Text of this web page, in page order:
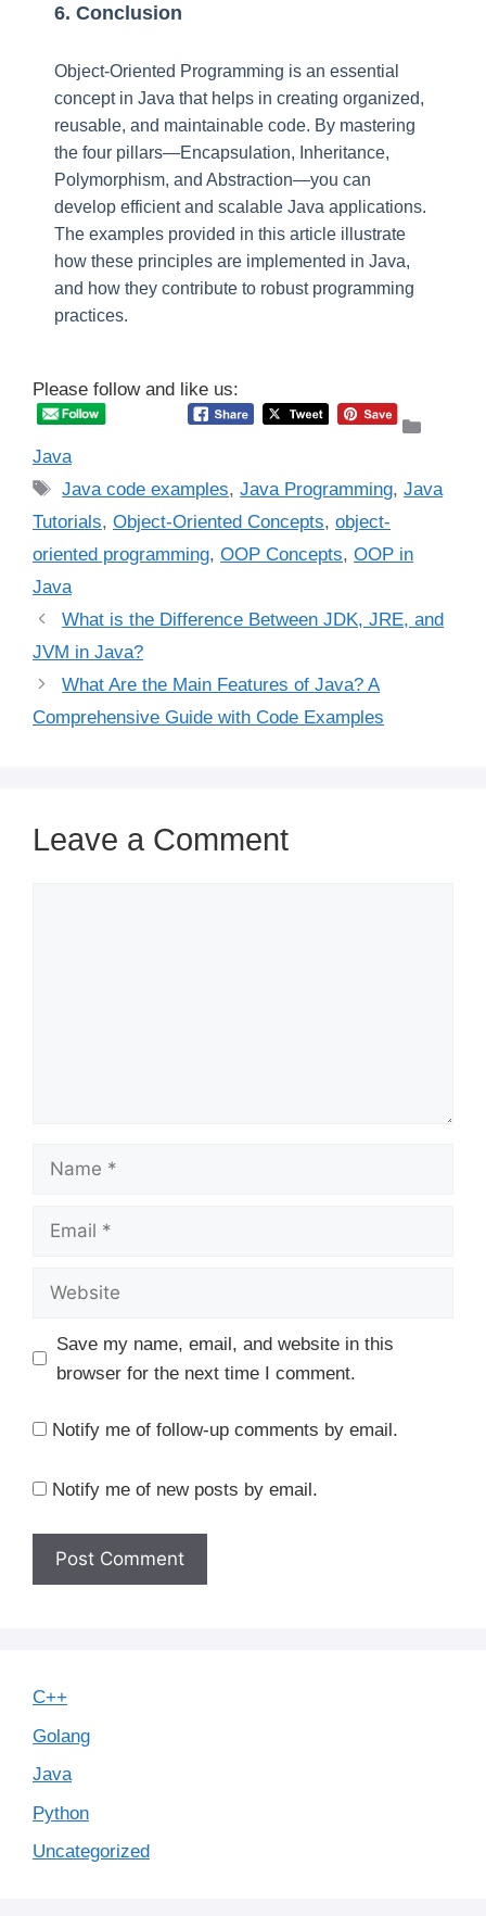
6. Conclusion
Object-Oriented Programming is an essential
concept in Java that helps in creating organized,
reusable, and maintainable code. By mastering
the four pillars—Encapsulation, Inheritance,
Polymorphism, and Abstraction—you can
develop efficient and scalable Java applications.
The examples provided in this article illustrate
how these principles are implemented in Java,
and how they contribute to robust programming
practices.
Please follow and like us:
Java
Tags
Java code examples,Java Programming,Java
Tutorials, Object-Oriented Concepts, object-
oriented programming, OOP Concepts, OOP in
Java
What is the Difference Between JDK, JRE, and
JVM in Java?
What Are the Main Features of Java? A
Comprehensive Guide with Code Examples
Leave a Comment
Name
Email
Website
Save my name, email, and website in this
browser for the next time I comment.
Notify me of follow-up comments by email.
Notify me of new posts by email.
C++
Golang
Java
Python
Uncategorized